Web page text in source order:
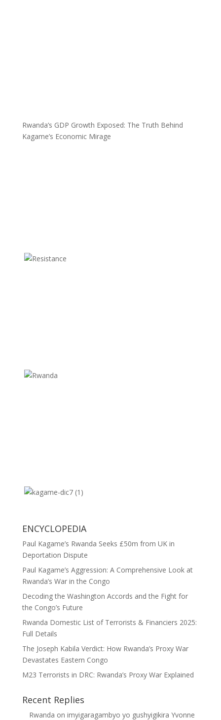
Rwanda’s GDP Growth Exposed: The Truth Behind
Kagame’s Economic Mirage
ENCYCLOPEDIA
Paul Kagame’s Rwanda Seeks £50m from UK in
Deportation Dispute
Paul Kagame’s Aggression: A Comprehensive Look at
Rwanda’s War in the Congo
Decoding the Washington Accords and the Fight for
the Congo’s Future
Rwanda Domestic List of Terrorists & Financiers 2025:
Full Details
The Joseph Kabila Verdict: How Rwanda’s Proxy War
Devastates Eastern Congo
M23 Terrorists in DRC: Rwanda’s Proxy War Explained
Recent Replies
Rwanda on imyigaragambyo yo gushyigikira Yvonne